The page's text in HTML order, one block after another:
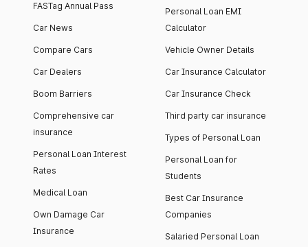
FASTag Annual Pass
Car News
Compare Cars
Car Dealers
Boom Barriers
Comprehensive car
insurance
Personal Loan Interest
Rates
Medical Loan
Own Damage Car
Insurance
Personal Loan EMI
Calculator
Vehicle Owner Details
Car Insurance Calculator
Car Insurance Check
Third party car insurance
Types of Personal Loan
Personal Loan for
Students
Best Car Insurance
Companies
Salaried Personal Loan